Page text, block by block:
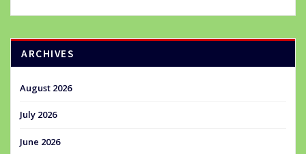
ARCHIVES
August 2026
July 2026
June 2026